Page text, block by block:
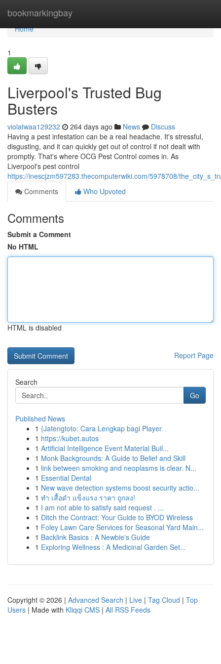
bookmarkingbay
Home
Home
1
Liverpool's Trusted Bug
Busters
violatwaa129232 264 days ago News
Discuss
Having a pest infestation can be a real headache. It's stressful,
disgusting, and it can quickly get out of control if not dealt with
promptly. That's where OCG Pest Control comes in. As
Liverpool's pest control
https://inescjzm597283.thecomputerwiki.com/5978708/
Comments
Who Upvoted
Comments
Submit a Comment
No HTML
HTML is disabled
Report Page
Search
Go
Published News
1 {Jatengtoto: Cara Lengkap bagi Player
1 https://kubet.autos
1 Artificial Intelligence Event Material Buil...
1 Monk Backgrounds: A Guide to Belief and Skill
1 link between smoking and neoplasms is clear. N...
1 Essential Dental
1 New wave detection systems boost security actio...
1 ทำ เสื้อดำ แข็งแรง ราคา ถูกลง!
1 I am not able to satisfy said request . ...
1 Ditch the Contract: Your Guide to BYOD Wireless
1 Foley Lawn Care Services for Seasonal Yard Main...
1 Backlink Basics : A Newbie's Guide
1 Exploring Wellness : A Medicinal Garden Set...
Copyright © 2026 | Advanced Search | Live | Tag Cloud | Top
Users | Made with Kliqqi CMS | All RSS Feeds